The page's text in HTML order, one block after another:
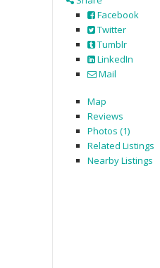
Facebook
Twitter
Tumblr
LinkedIn
Mail
Map
Reviews
Photos (1)
Related Listings
Nearby Listings